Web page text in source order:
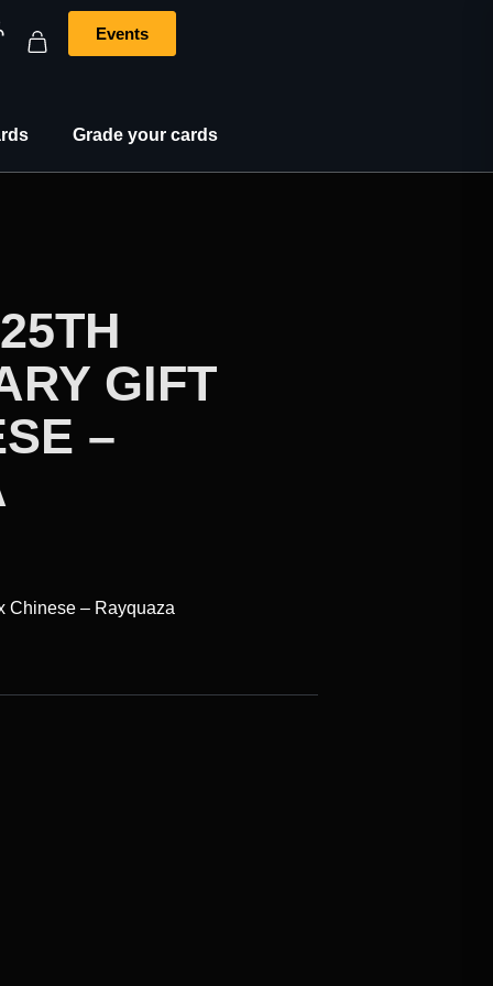
Events
Grade your cards
GIFT
–
Chinese – Rayquaza